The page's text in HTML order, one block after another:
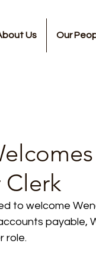
Us Our
Clerk
to welcome
payable,
role.